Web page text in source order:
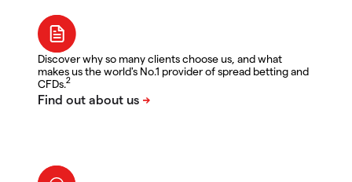
Discover why so many clients choose us, and what
makes us the world's No.1 provider of spread betting and
CFDs.2